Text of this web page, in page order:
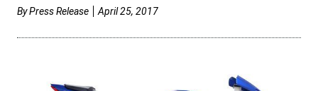
ByPress Release April 25, 2017